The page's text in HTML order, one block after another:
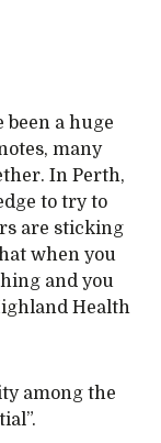
a huge
many
In Perth,
to try to
are sticking
when you
and you
Health
among the